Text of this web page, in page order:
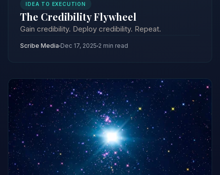
IDEA TO EXECUTION
The Credibility Flywheel
Gain credibility. Deploy credibility. Repeat.
Scribe Media Dec 17, 2025 2 min read